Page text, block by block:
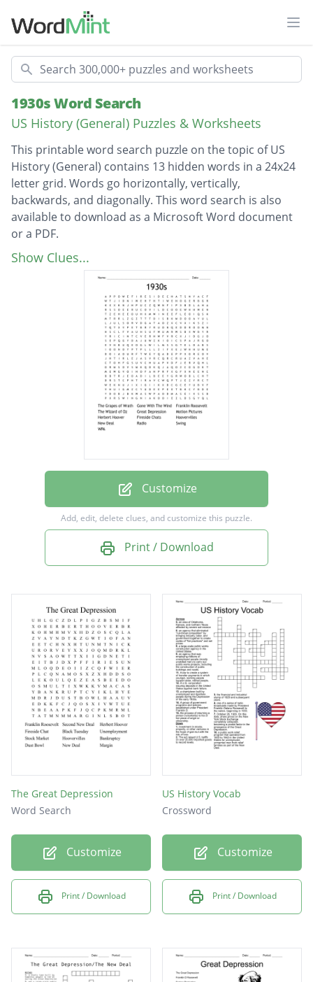
Search
1930s Word Search
US History (General) Puzzles & Worksheets
This printable word search puzzle on the topic of US
History (General) contains 13 hidden words in a 24x24
letter grid. Words go horizontally, vertically,
backwards, and diagonally. This word search is also
available to download as a Microsoft Word document
or a PDF.
Description
The Grapes of Wrath
Gone With The Wind
Franklin Roosevelt
The Wizard of Oz
Great Depression
Motion Pictures
Herbert Hoover
Fireside Chats
Hoovervilles
Radio
Swing
Show Clues...
Customize
Add, edit, delete clues, and customize this puzzle.
Print / Download
The Great Depression
Word Search
Customize
Print / Download
US History Vocab
Crossword
Customize
Print / Download